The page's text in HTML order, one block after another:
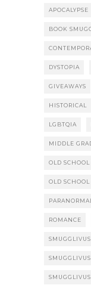
APOCALYPSE
BOOK
DYSTOPIA
GIVEAWAYS
HISTORICAL
LGBTQIA
MIDDLE
OLD
OLD
PARANORMAL
ROMANCE
SMUGGLIVUS
SMUGGLIVUS